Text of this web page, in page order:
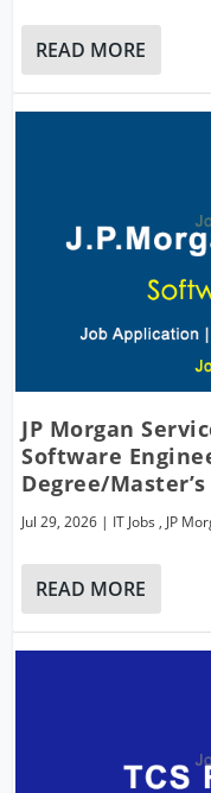
READ MORE
JP Morgan
Software
Degree/
Jul 29, 2026 | IT Jobs , JP
READ MORE